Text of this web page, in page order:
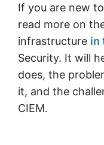
If you are new
read more on
infrastructure in
Security. It will
does, the
it, and the
CIEM.